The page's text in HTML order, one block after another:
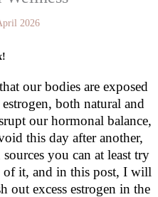
2026
our bodies are exposed
both natural and
our hormonal balance,
this day after another,
you can at least try
it, and in this post, I will
out excess estrogen in the